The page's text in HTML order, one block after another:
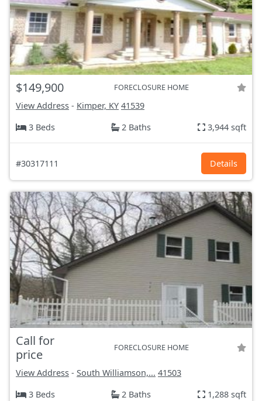
$149,900 FORECLOSURE HOME
View Address - Kimper, KY 41539
3 Beds
2 Baths 3,944 sqft
#30317111 Details
Call for
price
FORECLOSURE HOME
View Address - South Williamson,... 41503
3 Beds
2 Baths 1,288 sqft